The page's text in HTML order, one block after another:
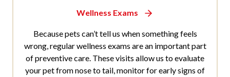
Wellness Exams
Because pets can’t tell us when something feels
wrong, regular wellness exams are an important part
of preventive care. These visits allow us to evaluate
your pet from nose to tail, monitor for early signs of